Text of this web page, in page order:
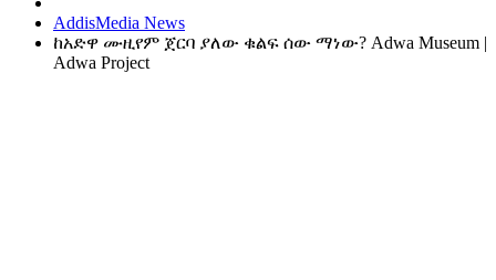
AddisMedia News
ከአድዋ ሙዚየም ጀርባ ያለው ቁልፍ ሰው ማነው? Adwa Museum |
Adwa Project